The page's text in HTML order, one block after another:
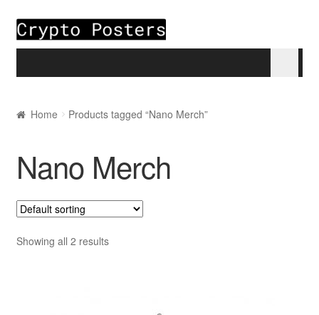
Skip to navigation
Skip to content
Blogs
Cart
Checkout
Home Products tagged “Nano Merch”
Nano Merch
Showing all 2 results